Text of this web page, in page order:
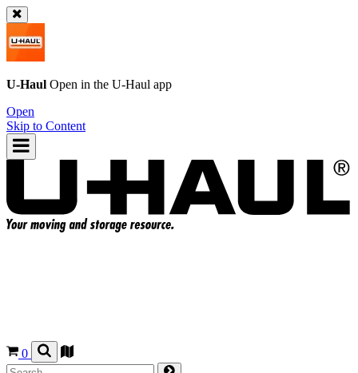
U-Haul Open in the U-Haul app
Open
Skip to Content
0